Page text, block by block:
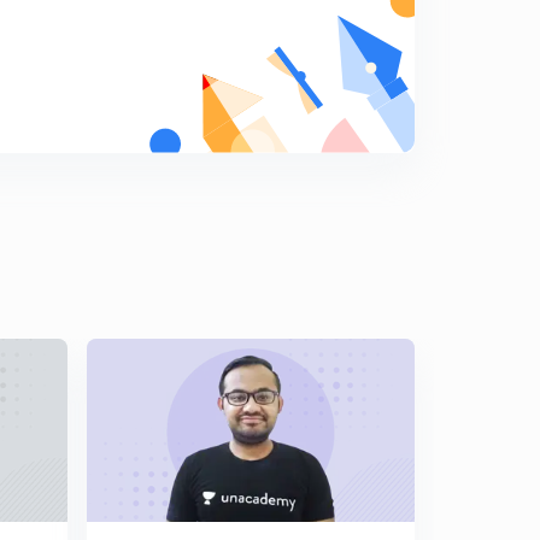
Lecture 17 : Quantum Mechanical Model of atom ( in
Lecture 18 : Quantum Numbers ( in Hindi)
10:18mins
Lecture 21 : Hund's Rule ( in Hindi)
Lecture 22 : Electronic Configuration of Atoms ( in